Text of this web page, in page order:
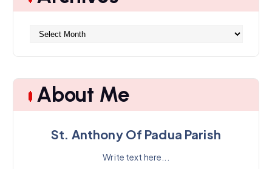
v
e
About Me
St. Anthony Of Padua Parish
Write text here...